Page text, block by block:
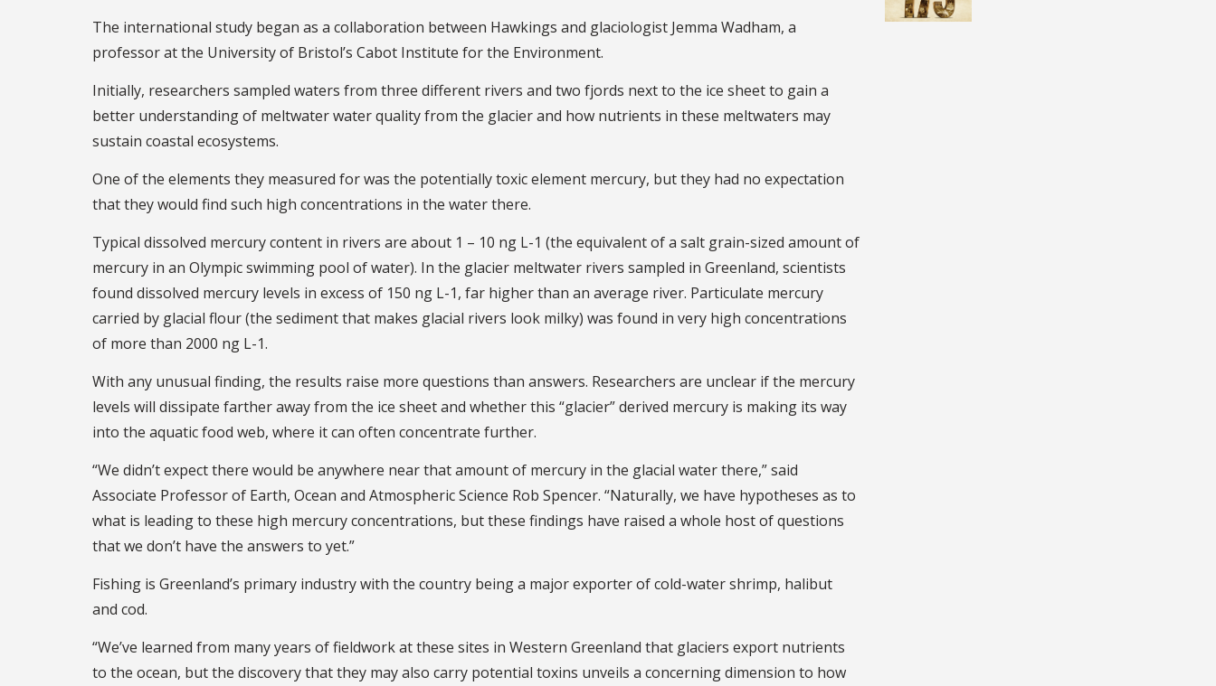
The international study began as a collaboration between Hawkings and glaciologist Jemma Wadham, a
professor at the University of Bristol’s Cabot Institute for the Environment.
Initially, researchers sampled waters from three different rivers and two fjords next to the ice sheet to gain a
better understanding of meltwater water quality from the glacier and how nutrients in these meltwaters may
sustain coastal ecosystems.
One of the elements they measured for was the potentially toxic element mercury, but they had no expectation
that they would find such high concentrations in the water there.
Typical dissolved mercury content in rivers are about 1 – 10 ng L-1 (the equivalent of a salt grain-sized amount of
mercury in an Olympic swimming pool of water). In the glacier meltwater rivers sampled in Greenland, scientists
found dissolved mercury levels in excess of 150 ng L-1, far higher than an average river. Particulate mercury
carried by glacial flour (the sediment that makes glacial rivers look milky) was found in very high concentrations
of more than 2000 ng L-1.
With any unusual finding, the results raise more questions than answers. Researchers are unclear if the mercury
levels will dissipate farther away from the ice sheet and whether this “glacier” derived mercury is making its way
into the aquatic food web, where it can often concentrate further.
“We didn’t expect there would be anywhere near that amount of mercury in the glacial water there,” said
Associate Professor of Earth, Ocean and Atmospheric Science Rob Spencer. “Naturally, we have hypotheses as to
what is leading to these high mercury concentrations, but these findings have raised a whole host of questions
that we don’t have the answers to yet.”
Fishing is Greenland’s primary industry with the country being a major exporter of cold-water shrimp, halibut
and cod.
“We’ve learned from many years of fieldwork at these sites in Western Greenland that glaciers export nutrients
to the ocean, but the discovery that they may also carry potential toxins unveils a concerning dimension to how